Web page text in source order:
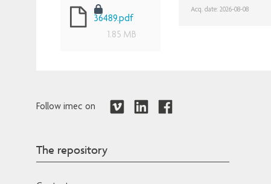
36489.pdf
1.85 MB
Acq. date: 2026-08-08
Follow imec on
The repository